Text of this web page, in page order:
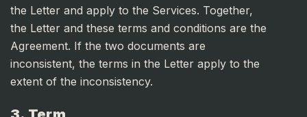
the Letter and apply to the Services. Together,
the Letter and these terms and conditions are the
Agreement. If the two documents are
inconsistent, the terms in the Letter apply to the
extent of the inconsistency.